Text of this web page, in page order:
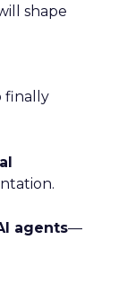
shape
finally
agents—